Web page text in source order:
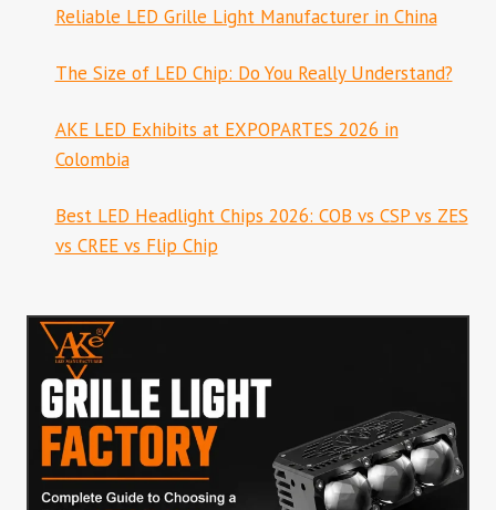
Reliable LED Grille Light Manufacturer in China
The Size of LED Chip: Do You Really Understand?
AKE LED Exhibits at EXPOPARTES 2026 in
Colombia
Best LED Headlight Chips 2026: COB vs CSP vs ZES
vs CREE vs Flip Chip